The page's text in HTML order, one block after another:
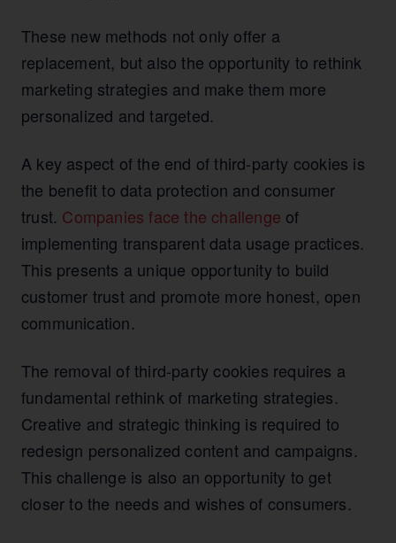
These new methods not only offer a
replacement, but also the opportunity to rethink
marketing strategies and make them more
personalized and targeted.
A key aspect of the end of third-party cookies is
the benefit to data protection and consumer
trust. Companies face the challenge of
implementing transparent data usage practices.
This presents a unique opportunity to build
customer trust and promote more honest, open
communication.
The removal of third-party cookies requires a
fundamental rethink of marketing strategies.
Creative and strategic thinking is required to
redesign personalized content and campaigns.
This challenge is also an opportunity to get
closer to the needs and wishes of consumers.